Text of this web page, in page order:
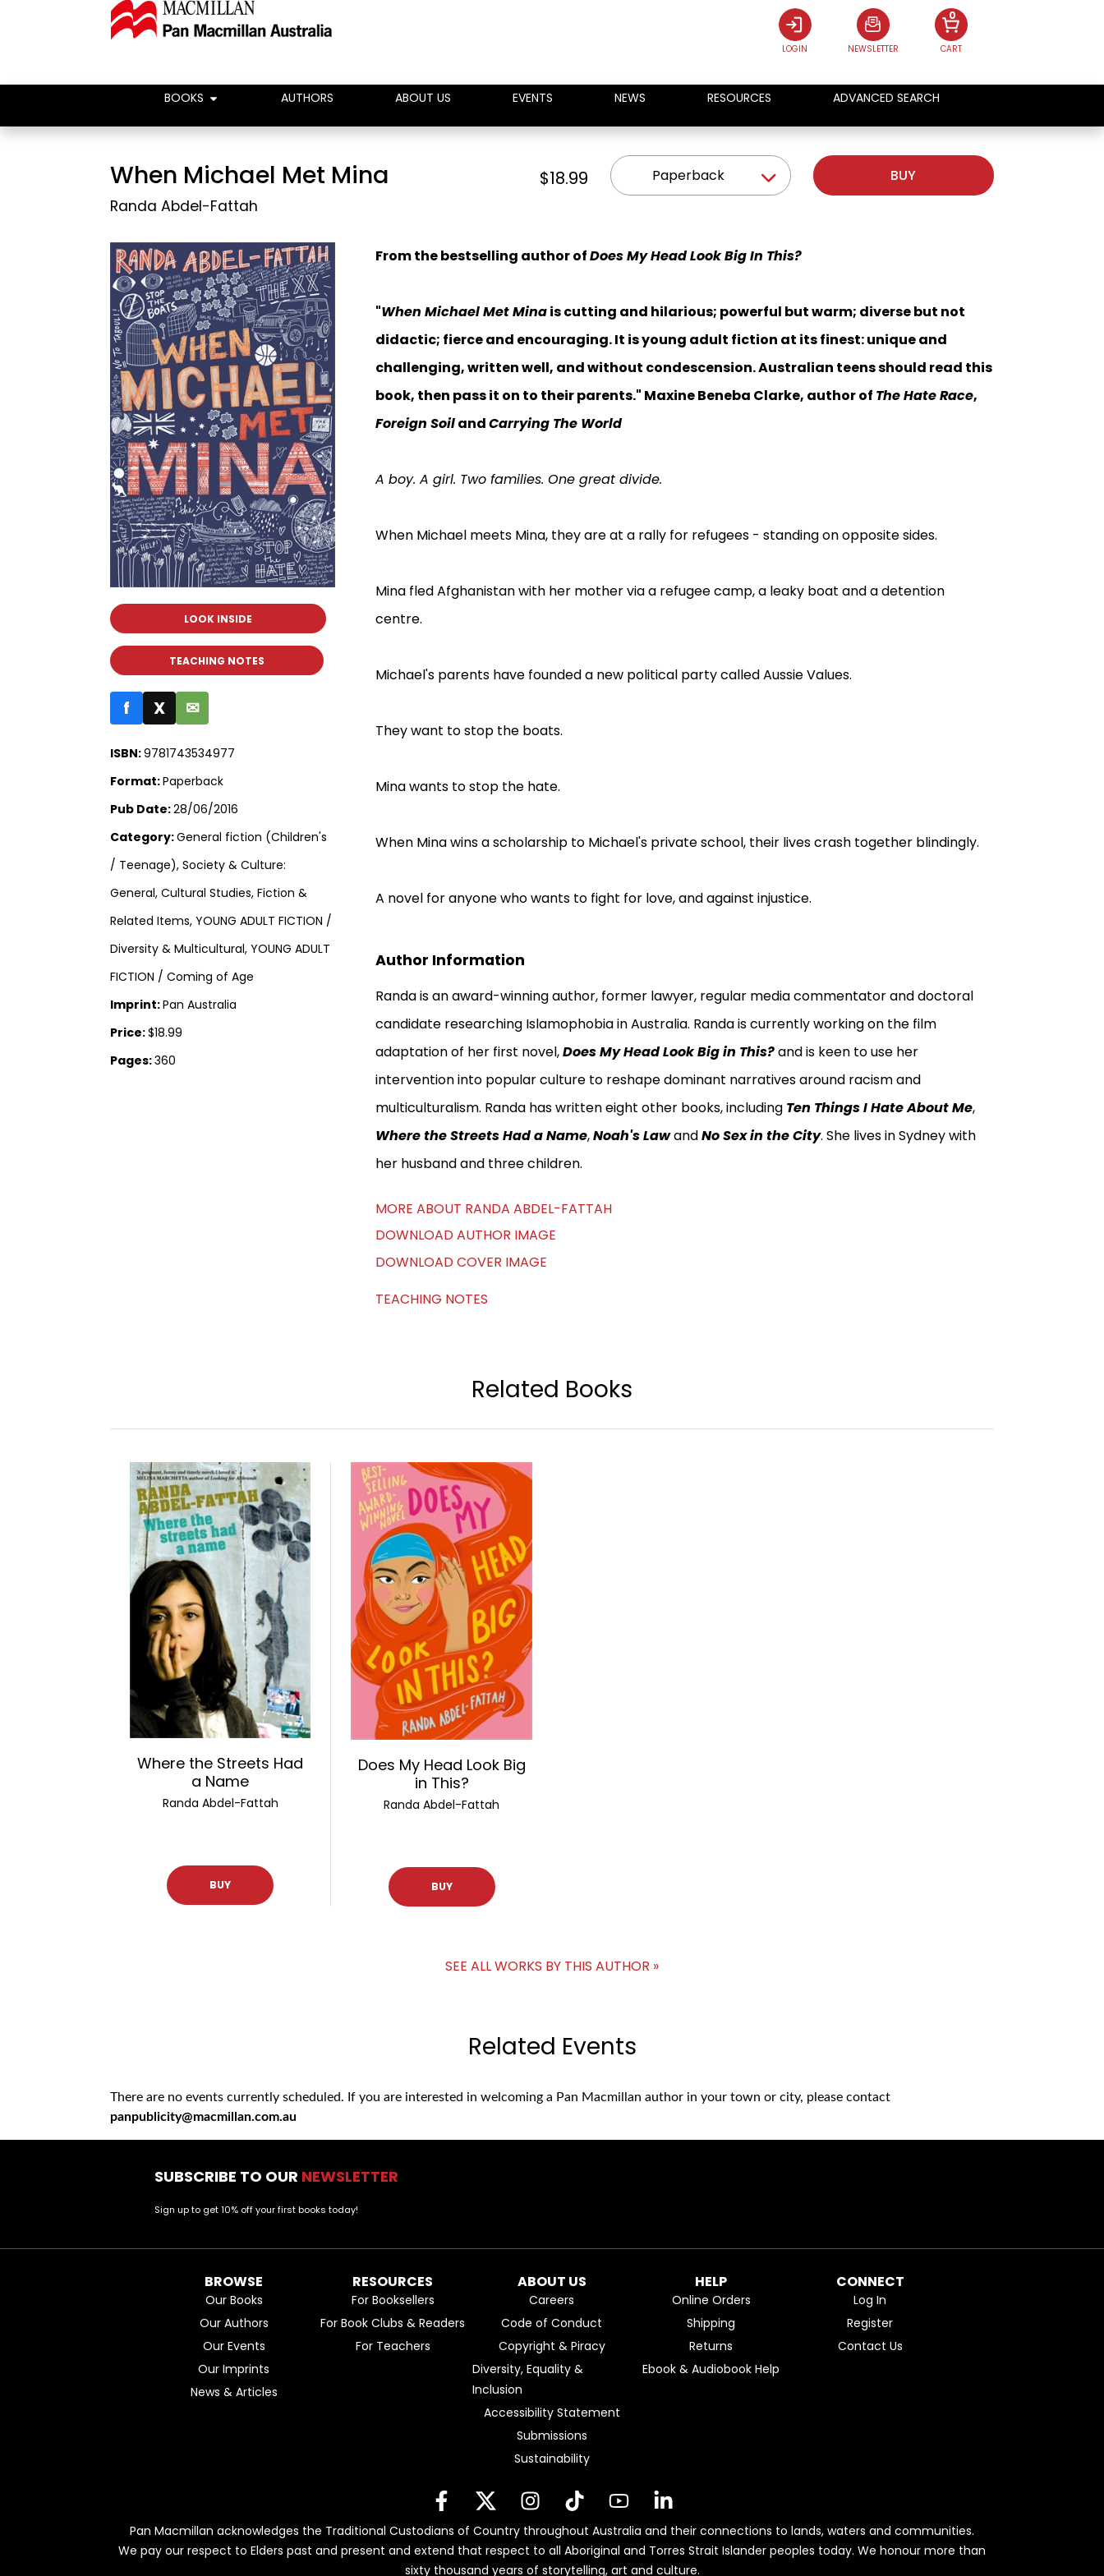
LOGIN NEWSLETTER CART
0
BOOKS AUTHORS ABOUT US EVENTS NEWS RESOURCES ADVANCED SEARCH
When Michael Met Mina
Randa Abdel-Fattah
$18.99 Paperback BUY
LOOK INSIDE
TEACHING NOTES
f X ✉
ISBN:9781743534977
Format:Paperback
Pub Date:28/06/2016
Category:General fiction (Children's
/ Teenage), Society & Culture:
General, Cultural Studies, Fiction &
Related Items, YOUNG ADULT FICTION /
Diversity & Multicultural, YOUNG ADULT
FICTION / Coming of Age
Imprint:Pan Australia
Price:$18.99
Pages:360
From the bestselling author ofDoes My Head Look Big In This?
"When Michael Met Minais cutting and hilarious; powerful but warm; diverse but not
didactic; fierce and encouraging. It is young adult fiction at its finest: unique and
challenging, written well, and without condescension. Australian teens should read this
book, then pass it on to their parents." Maxine Beneba Clarke, author of The Hate Race,
Foreign SoilandCarrying The World
A boy. A girl. Two families. One great divide.
When Michael meets Mina, they are at a rally for refugees - standing on opposite sides.
Mina fled Afghanistan with her mother via a refugee camp, a leaky boat and a detention
centre.
Michael's parents have founded a new political party called Aussie Values.
They want to stop the boats.
Mina wants to stop the hate.
When Mina wins a scholarship to Michael's private school, their lives crash together blindingly.
A novel for anyone who wants to fight for love, and against injustice.
Author Information
Randa is an award-winning author, former lawyer, regular media commentator and doctoral
candidate researching Islamophobia in Australia. Randa is currently working on the film
adaptation of her first novel,Does My Head Look Big in This?and is keen to use her
intervention into popular culture to reshape dominant narratives around racism and
multiculturalism. Randa has written eight other books, including Ten Things I Hate About Me,
Where the Streets Had a Name,Noah's LawandNo Sex in the City. She lives in Sydney with
her husband and three children.
MORE ABOUT RANDA ABDEL-FATTAH
DOWNLOAD AUTHOR IMAGE
DOWNLOAD COVER IMAGE
TEACHING NOTES
Related Books
Where the Streets Had
a Name
Randa Abdel-Fattah
BUY
Does My Head Look Big
in This?
Randa Abdel-Fattah
BUY
SEE ALL WORKS BY THIS AUTHOR »
Related Events
There are no events currently scheduled. If you are interested in welcoming a Pan Macmillan author in your town or city, please contact
panpublicity@macmillan.com.au
SUBSCRIBE TO OUR NEWSLETTER
Sign up to get 10% off your first books today!
BROWSE
Our Books
Our Authors
Our Events
Our Imprints
News & Articles
RESOURCES
For Booksellers
For Book Clubs & Readers
For Teachers
ABOUT US
Careers
Code of Conduct
Copyright & Piracy
Diversity, Equality &
Inclusion
Accessibility Statement
Submissions
Sustainability
HELP
Online Orders
Shipping
Returns
Ebook & Audiobook Help
CONNECT
Log In
Register
Contact Us
Pan Macmillan acknowledges the Traditional Custodians of Country throughout Australia and their connections to lands, waters and communities.
We pay our respect to Elders past and present and extend that respect to all Aboriginal and Torres Strait Islander peoples today. We honour more than
sixty thousand years of storytelling, art and culture.